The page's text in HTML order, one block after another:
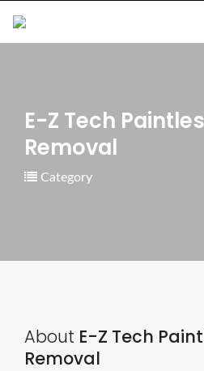
E-Z Tech
Removal
Category
About E-Z Tech
Removal